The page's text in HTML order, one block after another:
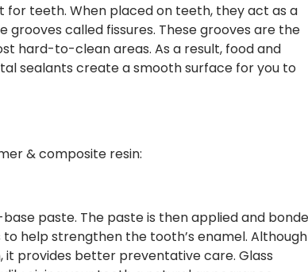
teeth. When placed on teeth, they act as a
called fissures. These grooves are the
hard-to-clean areas. As a result, food and
sealants create a smooth surface for you to
& composite resin:
paste. The paste is then applied and
help strengthen the tooth’s enamel. Although
it provides better preventative care. Glass